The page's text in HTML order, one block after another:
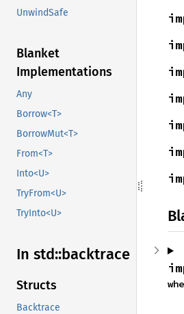
UnwindSafe
Blanket
Implementations
Any
Borrow<T>
BorrowMut<T>
From<T>
Into<U>
TryFrom<U>
TryInto<U>
In std::backtrace
Structs
Backtrace